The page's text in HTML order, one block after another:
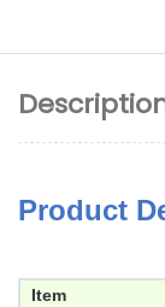
Product
Item